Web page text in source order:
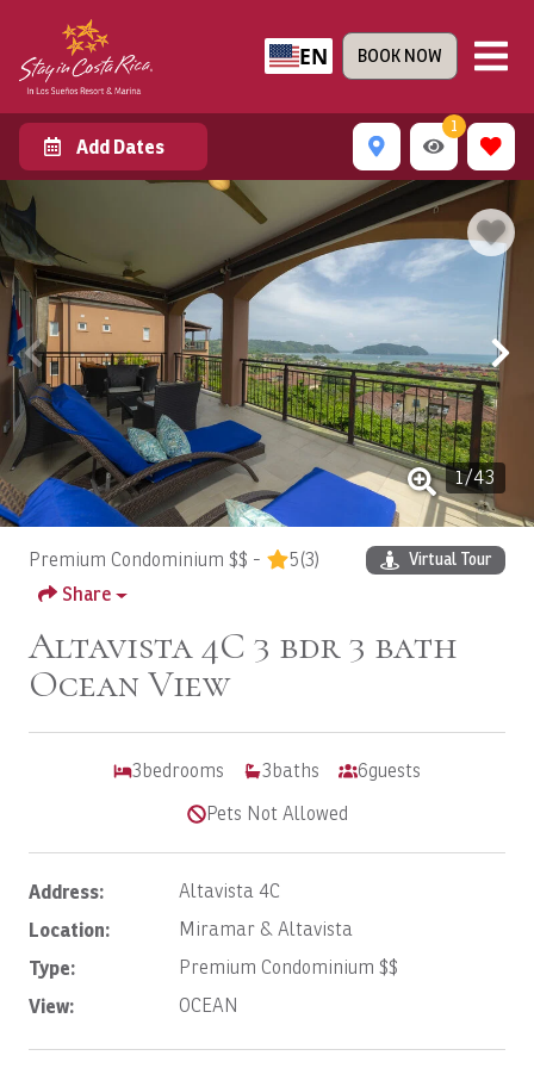
EN BOOK NOW
Add Dates
1
1/43
Premium Condominium $$ - 5(3) Virtual Tour
Share
Altavista 4C 3 bdr 3 bath
Ocean View
3bedrooms 3baths 6guests
Pets Not Allowed
Address: Altavista 4C
Location: Miramar & Altavista
Type: Premium Condominium $$
View: OCEAN